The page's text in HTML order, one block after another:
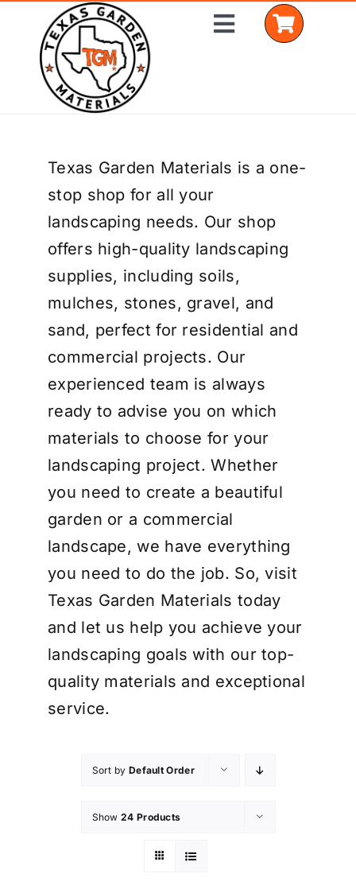
content
Toggle
Shop Materials
Delivery Areas
Coverage Calculator
Installation Services
Get a Quote
Texas Garden Materials is a one-
stop shop for all your
landscaping needs. Our shop
offers high-quality landscaping
supplies, including soils,
mulches, stones, gravel, and
sand, perfect for residential and
commercial projects. Our
experienced team is always
ready to advise you on which
materials to choose for your
landscaping project. Whether
you need to create a beautiful
garden or a commercial
landscape, we have everything
you need to do the job. So, visit
Texas Garden Materials today
and let us help you achieve your
landscaping goals with our top-
quality materials and exceptional
service.
Sort by Default Order
Show 24 Products